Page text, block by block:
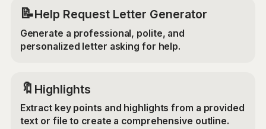
📝Help Request Letter Generator
Generate a professional, polite, and
personalized letter asking for help.
🔖 Highlights
Extract key points and highlights from a provided
text or file to create a comprehensive outline.